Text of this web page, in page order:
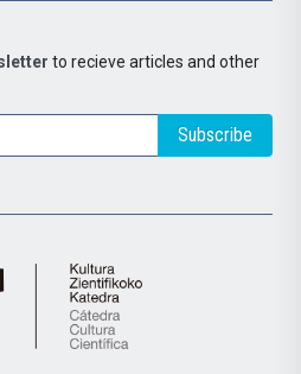
to recieve articles and other
Subscribe
Cátedra
de